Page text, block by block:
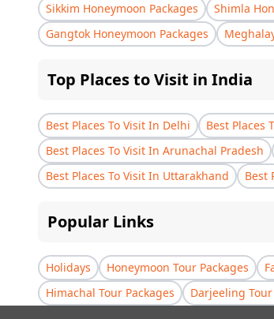
Sikkim Honeymoon Packages
Shimla
Gangtok Honeymoon Packages
Top Places to Visit in India
Best Places To Visit In Delhi Best Places
Best Places To Visit In Arunachal Pradesh
Best Places To Visit In Uttarakhand
Best
Popular Links
Holidays Honeymoon Tour Packages
Himachal Tour Packages
Darjeeling Tour